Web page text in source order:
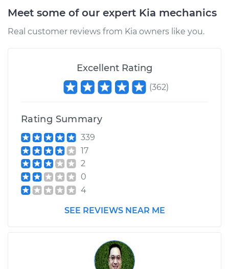
Meet some of our expert Kia mechanics
Real customer reviews from Kia owners like you.
Excellent Rating
(362)
Rating Summary
339
17
2
0
4
SEE REVIEWS NEAR ME